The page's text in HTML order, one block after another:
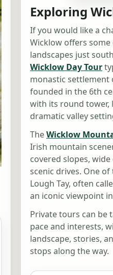
Exploring
If you would like a
Wicklow offers
landscapes just
Wicklow Day Tour
monastic settlement
founded in the 6th
with its round tower,
dramatic valley
TheWicklow
Irish mountain
covered slopes,
scenic drives. One
Lough Tay, often
an iconic viewpoint
Private tours can be
pace and interests,
landscape, stories,
stops along the way.